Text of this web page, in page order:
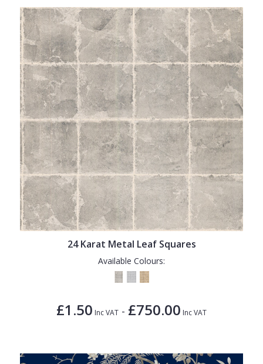
24 Karat Metal Leaf Squares
Available Colours:
£1.50 Inc VAT - £750.00 Inc VAT